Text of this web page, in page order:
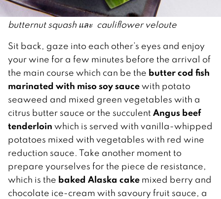
butternut squash และ cauliflower veloute
Sit back, gaze into each other’s eyes and enjoy
your wine for a few minutes before the arrival of
the main course which can be the butter cod fish
marinated with miso soy saucewith potato
seaweed and mixed green vegetables with a
citrus butter sauce or the succulent Angus beef
tenderloin which is served with vanilla-whipped
potatoes mixed with vegetables with red wine
reduction sauce. Take another moment to
prepare yourselves for the piece de resistance,
which is the baked Alaska cake mixed berry and
chocolate ice-cream with savoury fruit sauce, a